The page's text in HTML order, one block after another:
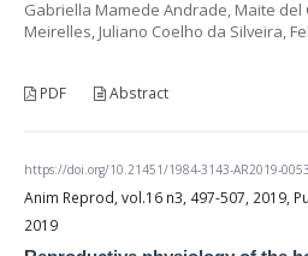
Gabriella Mamede Andrade, Maite del
Meirelles, Juliano Coelho da Silveira,
PDF Abstract
https://doi.org/10.21451/1984-3143-AR2019-0053
Anim Reprod, vol.16 n3, 497-507, 2019,
2019